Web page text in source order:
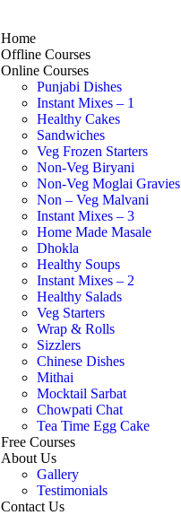
Home
Offline Courses
Online Courses
Punjabi Dishes
Instant Mixes – 1
Healthy Cakes
Sandwiches
Veg Frozen Starters
Non-Veg Biryani
Non-Veg Moglai Gravies
Non – Veg Malvani
Instant Mixes – 3
Home Made Masale
Dhokla
Healthy Soups
Instant Mixes – 2
Healthy Salads
Veg Starters
Wrap & Rolls
Sizzlers
Chinese Dishes
Mithai
Mocktail Sarbat
Chowpati Chat
Tea Time Egg Cake
Free Courses
About Us
Gallery
Testimonials
Contact Us